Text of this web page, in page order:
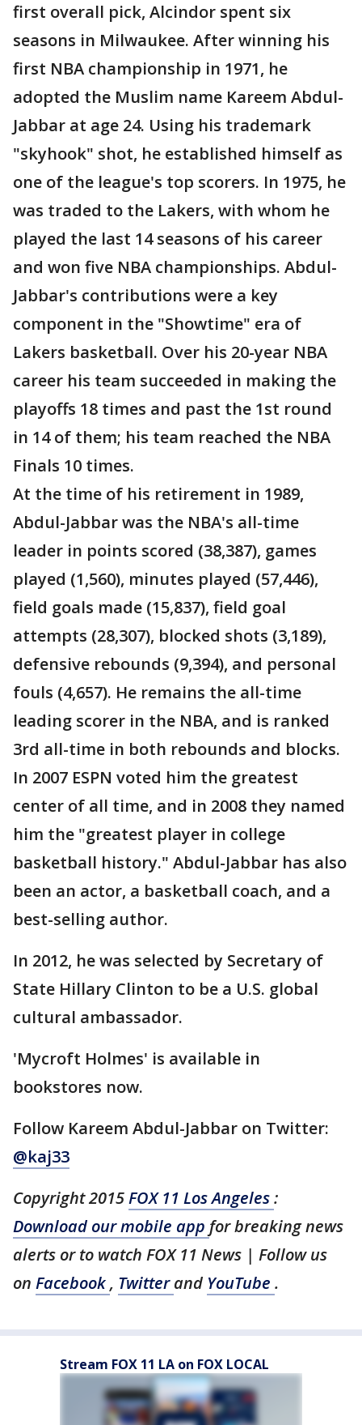
first overall pick, Alcindor spent six
seasons in Milwaukee. After winning his
first NBA championship in 1971, he
adopted the Muslim name Kareem Abdul-
Jabbar at age 24. Using his trademark
"skyhook" shot, he established himself as
one of the league's top scorers. In 1975, he
was traded to the Lakers, with whom he
played the last 14 seasons of his career
and won five NBA championships. Abdul-
Jabbar's contributions were a key
component in the "Showtime" era of
Lakers basketball. Over his 20-year NBA
career his team succeeded in making the
playoffs 18 times and past the 1st round
in 14 of them; his team reached the NBA
Finals 10 times.
At the time of his retirement in 1989,
Abdul-Jabbar was the NBA's all-time
leader in points scored (38,387), games
played (1,560), minutes played (57,446),
field goals made (15,837), field goal
attempts (28,307), blocked shots (3,189),
defensive rebounds (9,394), and personal
fouls (4,657). He remains the all-time
leading scorer in the NBA, and is ranked
3rd all-time in both rebounds and blocks.
In 2007 ESPN voted him the greatest
center of all time, and in 2008 they named
him the "greatest player in college
basketball history." Abdul-Jabbar has also
been an actor, a basketball coach, and a
best-selling author.
In 2012, he was selected by Secretary of
State Hillary Clinton to be a U.S. global
cultural ambassador.
'Mycroft Holmes' is available in
bookstores now.
Follow Kareem Abdul-Jabbar on Twitter:
@kaj33
Copyright 2015FOX 11 Los Angeles:
Download our mobile app for breaking news
alerts or to watch FOX 11 News | Follow us
on Facebook, Twitterand YouTube .
Stream FOX 11 LA on FOX LOCAL